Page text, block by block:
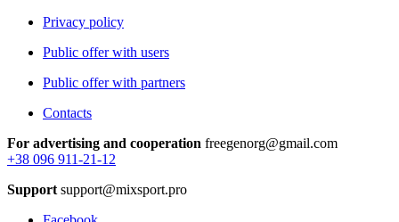
Privacy policy
Public offer with users
Public offer with partners
Contacts
For advertising and cooperation freegenorg@gmail.com
+38 096 911-21-12
Support support@mixsport.pro